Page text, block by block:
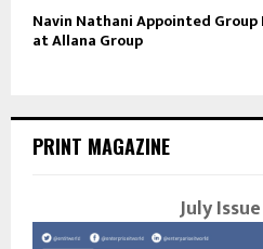
Navin Nathani Appointed Group
at Allana Group
PRINT MAGAZINE
July